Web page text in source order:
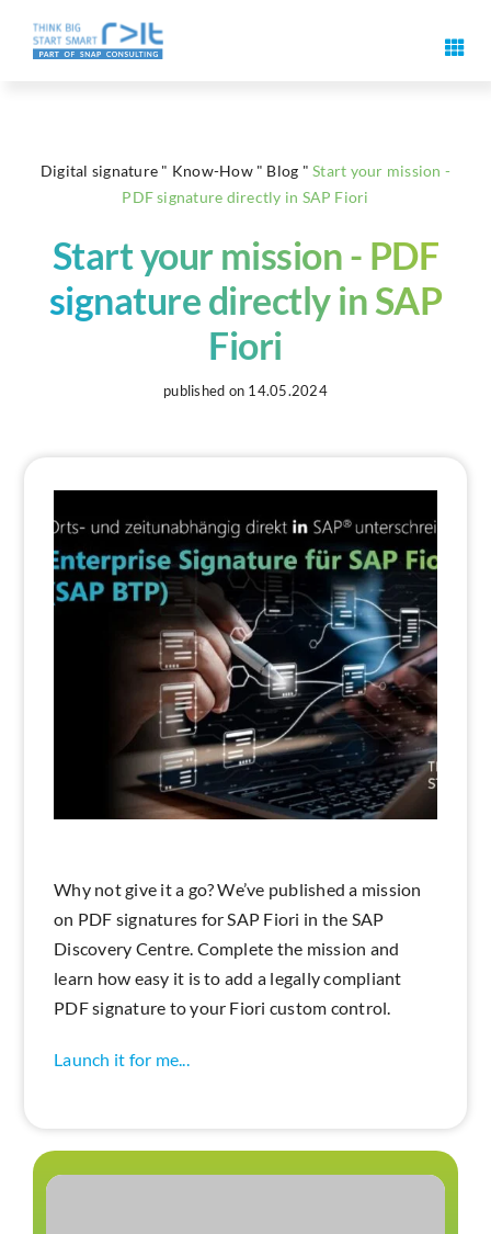
Use cases & solutions
Events
Know-How
About us
Search
Digital signature " Know-How" Blog "Start your mission -
PDF signature directly in SAP Fiori
Start your mission - PDF
signature directly in SAP
Fiori
published on 14.05.2024
Why not give it a go? We’ve published a mission
on PDF signatures for SAP Fiori in the SAP
Discovery Centre. Complete the mission and
learn how easy it is to add a legally compliant
PDF signature to your Fiori custom control.
Launch it for me...